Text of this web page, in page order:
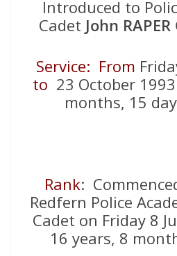
Introduced to
Cadet John
Service: From
to 23 October
months, 15
Rank:
Redfern Police
Cadet on Friday 8
16 years, 8